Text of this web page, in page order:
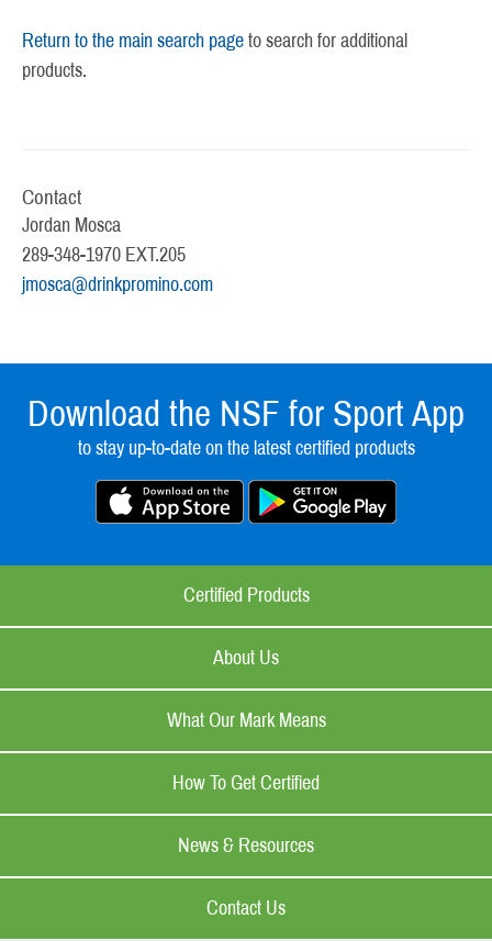
Return to the main search page to search for additional
products.
Contact
Jordan Mosca
289-348-1970 EXT.205
jmosca@drinkpromino.com
Download the NSF for Sport App
to stay up-to-date on the latest certified products
Certified Products
About Us
What Our Mark Means
How To Get Certified
News & Resources
Contact Us